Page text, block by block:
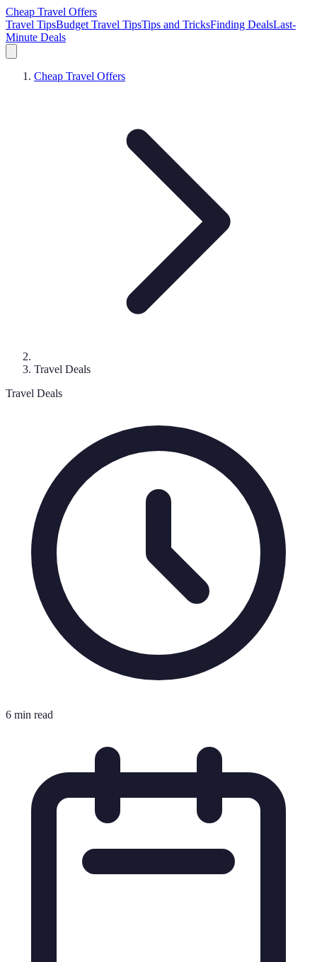
Cheap Travel Offers
Travel TipsBudget Travel TipsTips and TricksFinding DealsLast-
Minute Deals
Cheap Travel Offers
Travel Deals
Travel Deals
6 min read